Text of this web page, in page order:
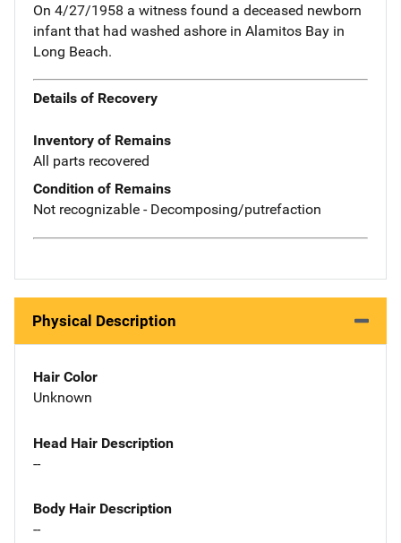
On 4/27/1958 a witness found a deceased newborn
infant that had washed ashore in Alamitos Bay in
Long Beach.
Details of Recovery
Inventory of Remains
All parts recovered
Condition of Remains
Not recognizable - Decomposing/putrefaction
Physical Description
Hair Color
Unknown
Head Hair Description
--
Body Hair Description
--